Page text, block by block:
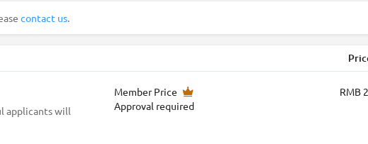
contact us.
applicants will
Member Price
Approval required
RMB